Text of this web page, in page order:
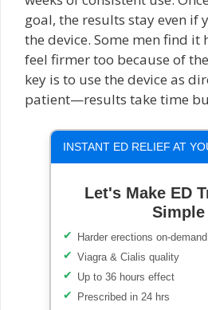
goal, the results stay even if
the device. Some men find it
feel firmer too because of
key is to use the device as
patient—results take time
INSTANT ED RELIEF AT
Let's Make ED
Simple
Harder erections on-demand
Viagra & Cialis quality
Up to 36 hours effect
Prescribed in 24 hrs